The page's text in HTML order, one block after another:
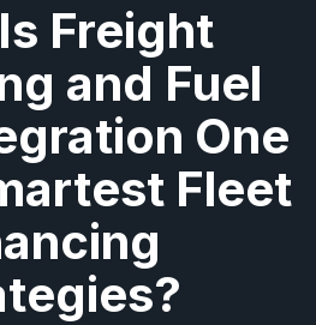
Freight
and Fuel
One
Fleet